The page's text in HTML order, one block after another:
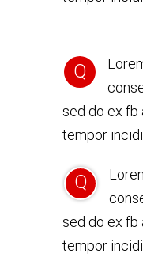
Q
sed do ex fb
tempor
Q
sed do ex fb
tempor